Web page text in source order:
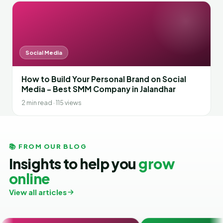
Social Media
How to Build Your Personal Brand on Social
Media – Best SMM Company in Jalandhar
2 min read · 115 views
📚 FROM OUR BLOG
Insights to help you grow
online
View all articles